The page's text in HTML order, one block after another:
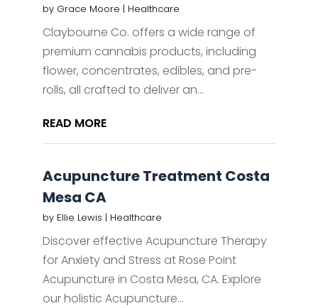
by Grace Moore | Healthcare
Claybourne Co. offers a wide range of
premium cannabis products, including
flower, concentrates, edibles, and pre-
rolls, all crafted to deliver an...
READ MORE
Acupuncture Treatment Costa
Mesa CA
by Ellie Lewis | Healthcare
Discover effective Acupuncture Therapy
for Anxiety and Stress at Rose Point
Acupuncture in Costa Mesa, CA. Explore
our holistic Acupuncture...